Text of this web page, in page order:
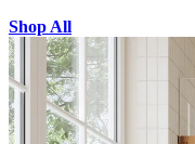
Shop All